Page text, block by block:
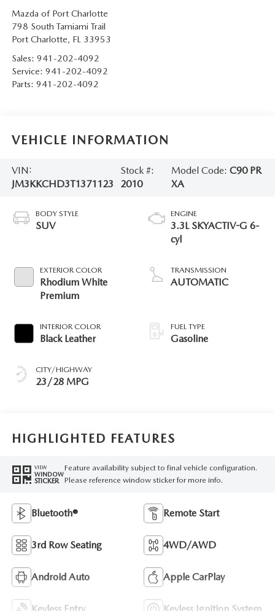
Mazda of Port Charlotte
798 South Tamiami Trail
Port Charlotte, FL 33953
Sales: 941-202-4092
Service: 941-202-4092
Parts: 941-202-4092
VEHICLE INFORMATION
VIN:
JM3KKCHD3T1371123
Stock #:
2010
Model Code:C90 PR
XA
BODY STYLE
SUV
EXTERIOR COLOR
Rhodium White
Premium
INTERIOR COLOR
Black Leather
CITY/HIGHWAY
23/28 MPG
ENGINE
3.3L SKYACTIV-G 6-
cyl
TRANSMISSION
AUTOMATIC
FUEL TYPE
Gasoline
HIGHLIGHTED FEATURES
VIEW
WINDOW
STICKER
Feature availability subject to final vehicle configuration.
Please reference window sticker for more info.
Bluetooth® Remote Start
3rd Row Seating 4WD/AWD
Android Auto Apple CarPlay